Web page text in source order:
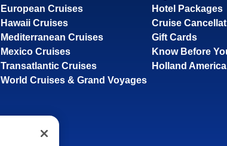
European Cruises
Hawaii Cruises
Mediterranean Cruises
Mexico Cruises
Transatlantic Cruises
World Cruises & Grand Voyages
Hotel Packages
Cruise
Gift Cards
Know Before
Holland